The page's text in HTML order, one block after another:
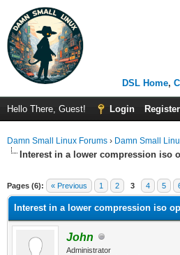
DSL Home,
Hello There, Guest! Login Register
Damn Small Linux Forums › Damn Small
Interest in a lower compression iso
Pages (6): « Previous 1 2 3 4 5
Interest in a lower compression iso
John
Administrator